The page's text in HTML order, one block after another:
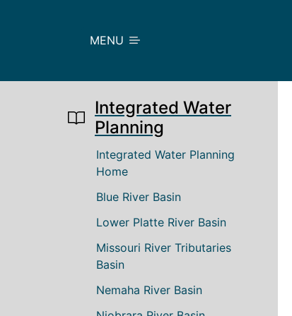
MENU
Integrated Water
Planning
Main navigation
Integrated Water Planning
Home
Blue River Basin
Lower Platte River Basin
Missouri River Tributaries
Basin
Nemaha River Basin